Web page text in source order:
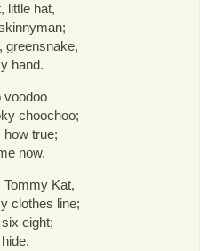
little hat,
greensnake,
hand.
voodoo
choochoo;
how true;
now.
Kat,
clothes line;
eight;
hide.